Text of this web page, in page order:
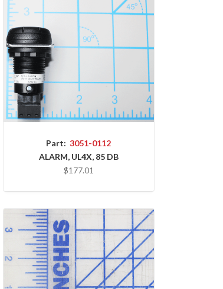
Part:3051-0112
ALARM, UL4X, 85 DB
$177.01